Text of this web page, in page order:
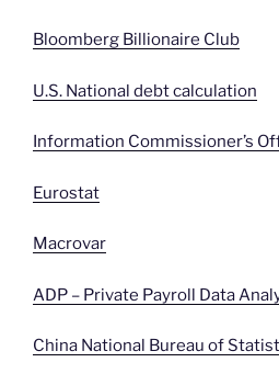
Bloomberg Billionaire Club
U.S. National debt calculation
Information Commissioner’s
Eurostat
Macrovar
ADP – Private Payroll Data
China National Bureau of